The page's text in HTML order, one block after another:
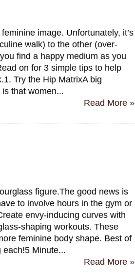
image. Unfortunately, it’s
walk) to the other (over-
find a happy medium as you
on for 3 simple tips to help
Try the Hip MatrixA big
that women...
Read More »
figure.The good news is
to involve hours in the gym or
envy-inducing curves with
shaping workouts. These
feminine body shape. Best of
each!5 Minute...
Read More »